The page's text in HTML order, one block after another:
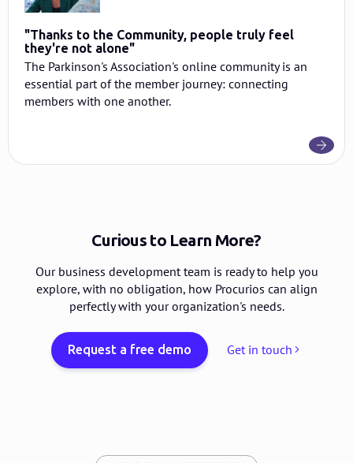
"Thanks to the Community, people truly feel
they're not alone"
The Parkinson's Association's online community is an
essential part of the member journey: connecting
members with one another.
Curious to Learn More?
Our business development team is ready to help you
explore, with no obligation, how Procurios can align
perfectly with your organization's needs.
Request a free demo Get in touch